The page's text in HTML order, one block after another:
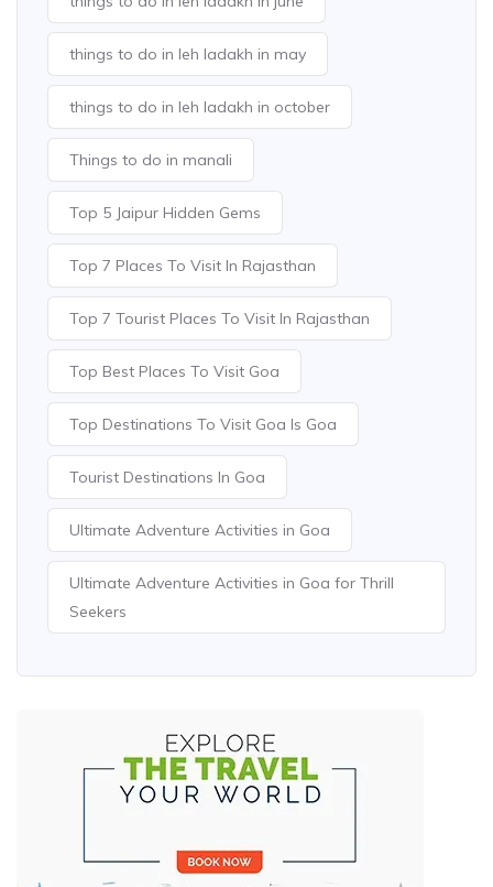
things to do in leh ladakh in may
things to do in leh ladakh in october
Things to do in manali
Top 5 Jaipur Hidden Gems
Top 7 Places To Visit In Rajasthan
Top 7 Tourist Places To Visit In Rajasthan
Top Best Places To Visit Goa
Top Destinations To Visit Goa Is Goa
Tourist Destinations In Goa
Ultimate Adventure Activities in Goa
Ultimate Adventure Activities in Goa for Thrill
Seekers